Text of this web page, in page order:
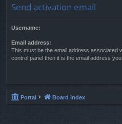
Send activation email
Username:
Email address:
This must be the email address associated
control panel then it is the email address
Portal Board index